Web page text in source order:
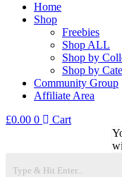
Home
Shop
Freebies
Shop ALL
Shop by
Shop by
Community Group
Affiliate Area
£0.00 0
Cart